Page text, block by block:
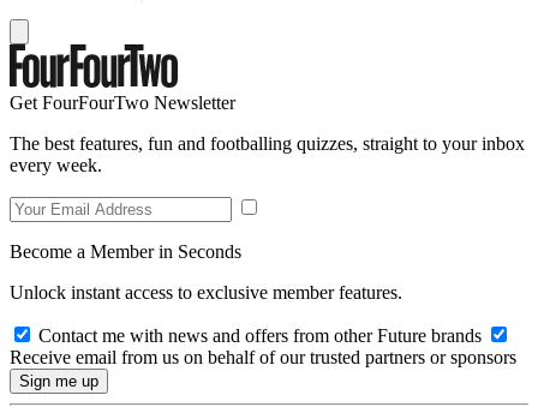
Get FourFourTwo Newsletter
The best features, fun and footballing quizzes, straight to your inbox
every week.
Become a Member in Seconds
Unlock instant access to exclusive member features.
Contact me with news and offers from other Future brands
Receive email from us on behalf of our trusted partners or sponsors